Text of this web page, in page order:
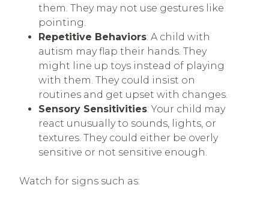
them. They may not use gestures like
pointing.
Repetitive Behaviors: A child with
autism may flap their hands. They
might line up toys instead of playing
with them. They could insist on
routines and get upset with changes.
Sensory Sensitivities: Your child may
react unusually to sounds, lights, or
textures. They could either be overly
sensitive or not sensitive enough.
Watch for signs such as: